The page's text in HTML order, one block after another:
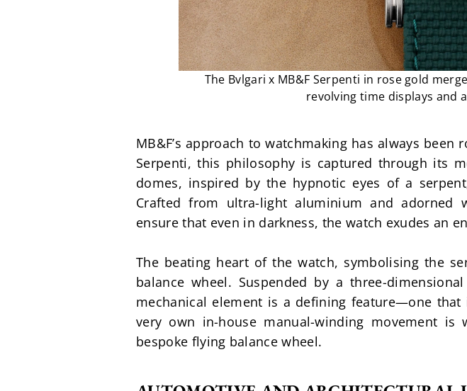
The Bvlgari x MB&F Serpenti in rose gold
revolving time displays and
MB&F’s approach to watchmaking has always
Serpenti, this philosophy is captured through its
domes, inspired by the hypnotic eyes of a
Crafted from ultra-light aluminium and adorned
ensure that even in darkness, the watch exudes an
The beating heart of the watch, symbolising the
balance wheel. Suspended by a three-
mechanical element is a defining feature—one
very own in-house manual-winding movement
bespoke flying balance wheel.